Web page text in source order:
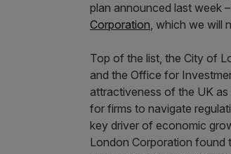
plan announced last week
Corporation, which we will
Top of the list, the City of
and the Office for
attractiveness of the UK as
for firms to navigate
key driver of economic
London Corporation found